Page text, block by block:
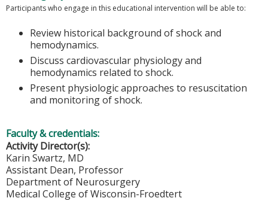
Participants who engage in this educational intervention will be able to:
Review historical background of shock and
hemodynamics.
Discuss cardiovascular physiology and
hemodynamics related to shock.
Present physiologic approaches to resuscitation
and monitoring of shock.
Faculty & credentials:
Activity Director(s):
Karin Swartz, MD
Assistant Dean, Professor
Department of Neurosurgery
Medical College of Wisconsin-Froedtert